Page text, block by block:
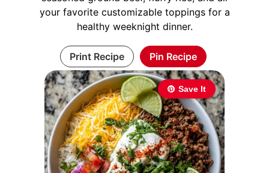
Save It
your favorite customizable toppings for a
healthy weeknight dinner.
Print Recipe Pin Recipe